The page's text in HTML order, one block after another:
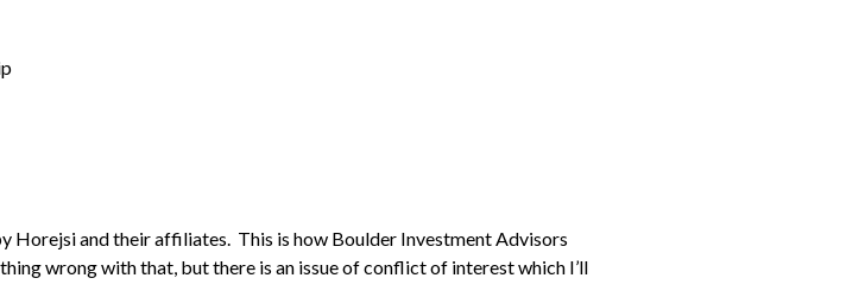
Horejsi and their affiliates. This is how Boulder Investment Advisors
wrong with that, but there is an issue of conflict of interest which I’ll